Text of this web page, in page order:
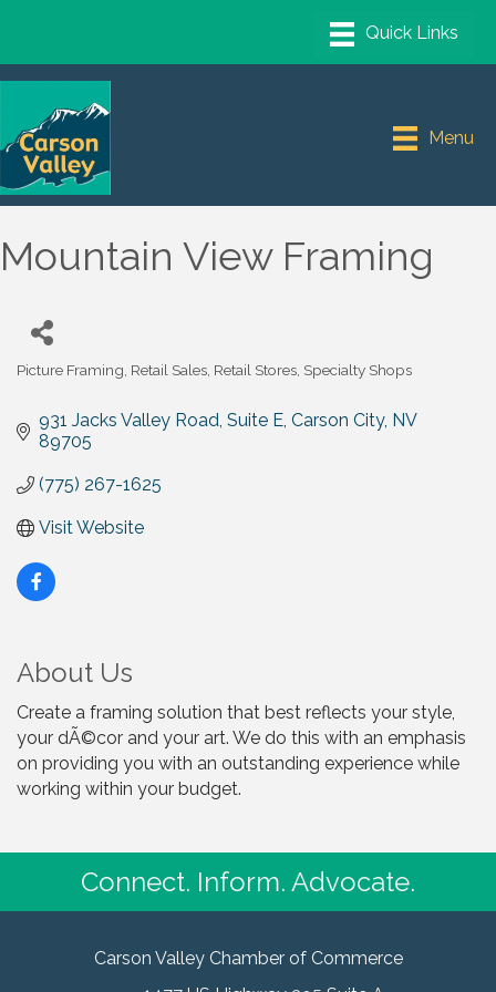
Menu
Mountain View Framing
Picture Framing Retail Sales Retail Stores Specialty Shops
931 Jacks Valley Road, Suite E Carson City NV
89705
(775) 267-1625
Visit Website
About Us
Create a framing solution that best reflects your style,
your dÃ©cor and your art. We do this with an emphasis
on providing you with an outstanding experience while
working within your budget.
Connect. Inform. Advocate.
Carson Valley Chamber of Commerce